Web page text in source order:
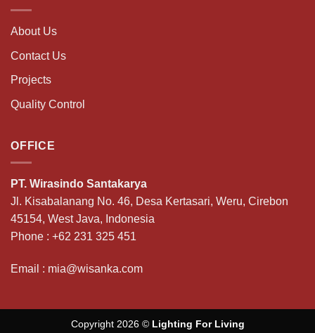
About Us
Contact Us
Projects
Quality Control
OFFICE
PT. Wirasindo Santakarya
Jl. Kisabalanang No. 46, Desa Kertasari, Weru, Cirebon
45154, West Java, Indonesia
Phone : +62 231 325 451
Email : mia@wisanka.com
Copyright 2026 ©Lighting For Living